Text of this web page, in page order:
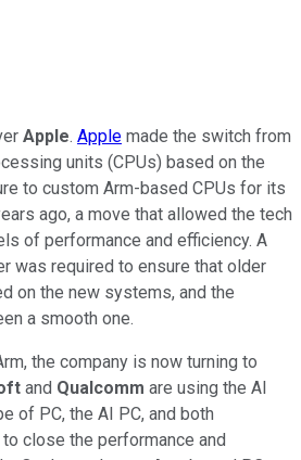
Apple. Apple made the switch from
units (CPUs) based on the
to custom Arm-based CPUs for its
ago, a move that allowed the tech
of performance and efficiency. A
was required to ensure that older
on the new systems, and the
a smooth one.
the company is now turning to
and Qualcomm are using the AI
of PC, the AI PC, and both
close the performance and